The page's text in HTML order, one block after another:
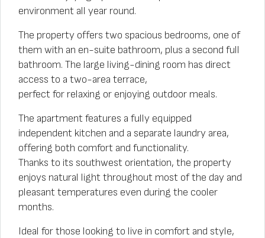
environment all year round.
The property offers two spacious bedrooms, one of
them with an en-suite bathroom, plus a second full
bathroom. The large living-dining room has direct
access to a two-area terrace,
perfect for relaxing or enjoying outdoor meals.
The apartment features a fully equipped
independent kitchen and a separate laundry area,
offering both comfort and functionality.
Thanks to its southwest orientation, the property
enjoys natural light throughout most of the day and
pleasant temperatures even during the cooler
months.
Ideal for those looking to live in comfort and style,